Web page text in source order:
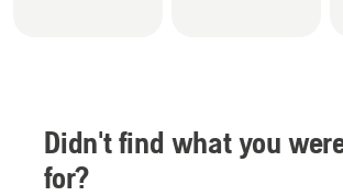
Didn't find what you
for?